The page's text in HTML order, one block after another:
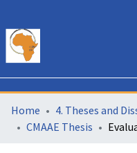
All
Home 4. Theses and
CMAAE Thesis